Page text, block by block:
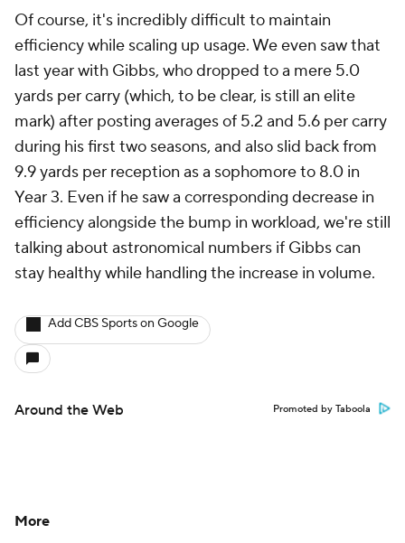
Of course, it's incredibly difficult to maintain
efficiency while scaling up usage. We even saw that
last year with Gibbs, who dropped to a mere 5.0
yards per carry (which, to be clear, is still an elite
mark) after posting averages of 5.2 and 5.6 per carry
during his first two seasons, and also slid back from
9.9 yards per reception as a sophomore to 8.0 in
Year 3. Even if he saw a corresponding decrease in
efficiency alongside the bump in workload, we're still
talking about astronomical numbers if Gibbs can
stay healthy while handling the increase in volume.
Add CBS Sports on Google
Around the Web Promoted by Taboola
More